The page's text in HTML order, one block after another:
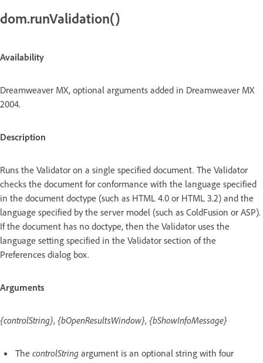
dom.runValidation()
Availability
Dreamweaver MX, optional arguments added in Dreamweaver MX
2004.
Description
Runs the Validator on a single specified document. The Validator
checks the document for conformance with the language specified
in the document doctype (such as HTML 4.0 or HTML 3.2) and the
language specified by the server model (such as ColdFusion or ASP).
If the document has no doctype, then the Validator uses the
language setting specified in the Validator section of the
Preferences dialog box.
Arguments
{controlString}, {bOpenResultsWindow}, {bShowInfoMessage}
The controlString argument is an optional string with four